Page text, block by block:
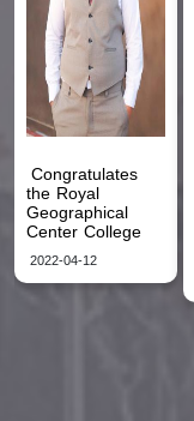
Congratulates
the Royal
Geographical
Center College
2022-04-12